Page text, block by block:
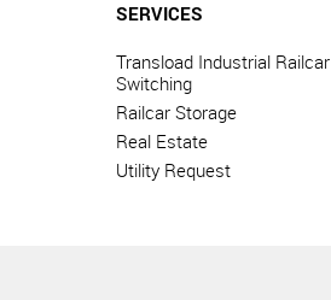
SERVICES
Transload Industrial Railcar
Switching
Railcar Storage
Real Estate
Utility Request